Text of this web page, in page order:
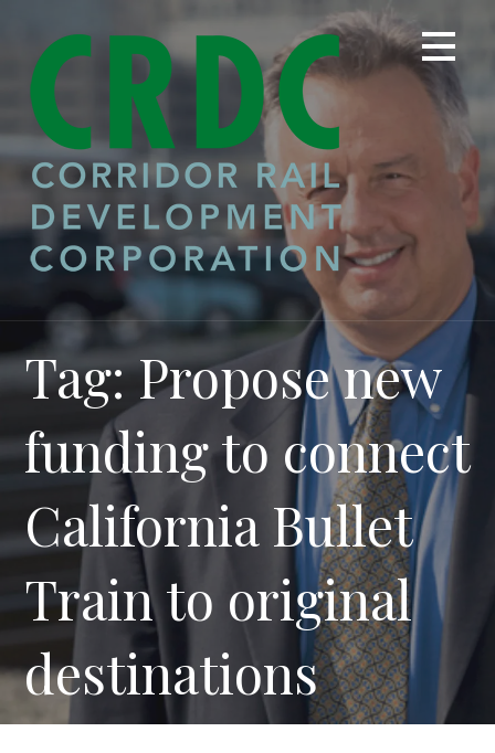
content
Tag: Propose new
funding to connect
California Bullet
Train to original
destinations